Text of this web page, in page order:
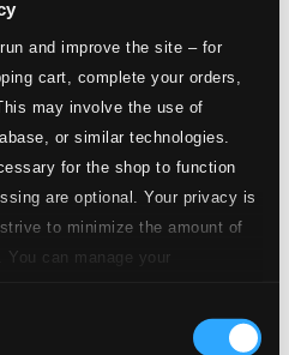
and improve the site – for
cart, complete your orders,
may involve the use of
or similar technologies.
for the shop to function
are optional. Your privacy is
to minimize the amount of
can manage your